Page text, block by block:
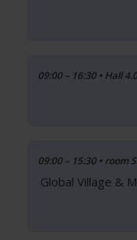
09:00 – 16:30 • Hall
09:00 – 15:30 • room
Global Village &